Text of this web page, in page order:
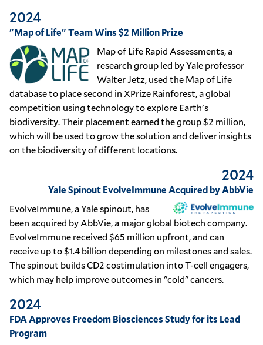
2024
"Map of Life" Team Wins $2 Million Prize
Map of Life Rapid Assessments, a
research group led by Yale professor
Walter Jetz, used the Map of Life
database to place second in XPrize Rainforest, a global
competition using technology to explore Earth's
biodiversity. Their placement earned the group $2 million,
which will be used to grow the solution and deliver insights
on the biodiversity of different locations.
2024
Yale Spinout EvolveImmune Acquired by AbbVie
EvolveImmune, a Yale spinout, has
been acquired by AbbVie, a major global biotech company.
EvolveImmune received $65 million upfront, and can
receive up to $1.4 billion depending on milestones and sales.
The spinout builds CD2 costimulation into T-cell engagers,
which may help improve outcomes in "cold" cancers.
2024
FDA Approves Freedom Biosciences Study for its Lead
Program